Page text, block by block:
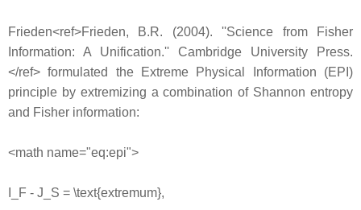
Frieden<ref>Frieden, B.R. (2004). ''Science from Fisher
Information: A Unification.'' Cambridge University Press.
</ref> formulated the Extreme Physical Information (EPI)
principle by extremizing a combination of Shannon entropy
and Fisher information:
<math name="eq:epi">
I_F - J_S = \text{extremum},